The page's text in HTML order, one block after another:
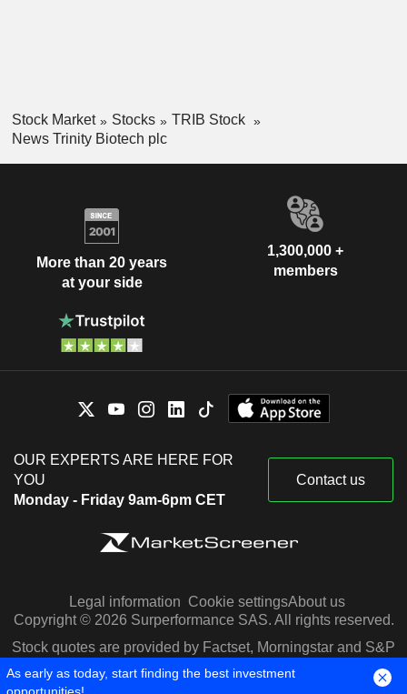
Stock Market Stocks
TRIB Stock
News Trinity Biotech plc
More than 20 years
at your side
1,300,000 +
members
OUR EXPERTS ARE HERE FOR
YOU
Monday - Friday 9am-6pm CET
Contact us
Legal information Cookie settingsAbout us
Copyright © 2026 Surperformance SAS. All rights reserved.
Stock quotes are provided by Factset, Morningstar and S&P
Capital IQ
As early as today, start finding the best investment